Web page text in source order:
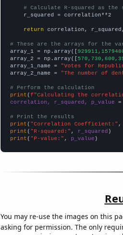
# Calculate R-squared as
    r_squared = correlation**2
return correlation,
# These are the arrays for the
array_1 = np.array([
array_2 = np.array([
array_1_name =
"Votes for
array_2_name =
"The number of
# Perform the calculation
print (f"Calculating the
correlation, r_squared, p_value =
# Print the results
print ( "Correlation Coefficient:" ,
print ( "R-squared:" , r_squared
print ( "P-value:" , p_value )
You may re-use the images on this
asking for permission. The only